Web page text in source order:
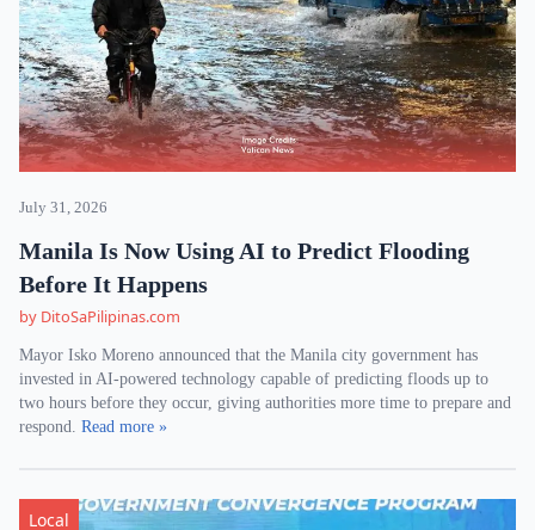
July 31, 2026
Manila Is Now Using AI to Predict Flooding
Before It Happens
by DitoSaPilipinas.com
Mayor Isko Moreno announced that the Manila city government has
invested in AI-powered technology capable of predicting floods up to
two hours before they occur, giving authorities more time to prepare and
respond. Read more »
Local